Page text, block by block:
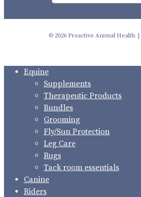
© 2026 Proactive Animal Health. |
Close Equine
Supplements
Therapeutic Products
Bundles
Grooming
Fly/Sun Protection
Leg Care
Rugs
Tack room essentials
Canine
Riders